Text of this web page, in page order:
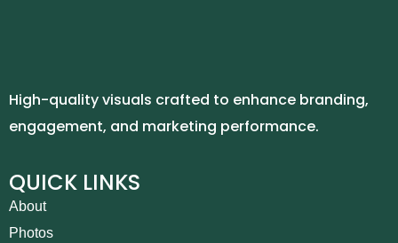
High-quality visuals crafted to enhance branding,
engagement, and marketing performance.
QUICK LINKS
About
Photos